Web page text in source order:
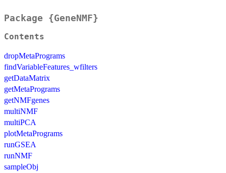
Package {GeneNMF}
Contents
dropMetaPrograms
findVariableFeatures_wfilters
getDataMatrix
getMetaPrograms
getNMFgenes
multiNMF
multiPCA
plotMetaPrograms
runGSEA
runNMF
sampleObj